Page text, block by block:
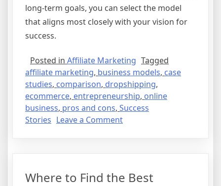
long-term goals, you can select the model
that aligns most closely with your vision for
success.
Posted in Affiliate Marketing Tagged
affiliate marketing, business models, case
studies, comparison, dropshipping,
ecommerce, entrepreneurship, online
business, pros and cons, Success
Stories Leave a Commenton
Which
Where to Find the Best